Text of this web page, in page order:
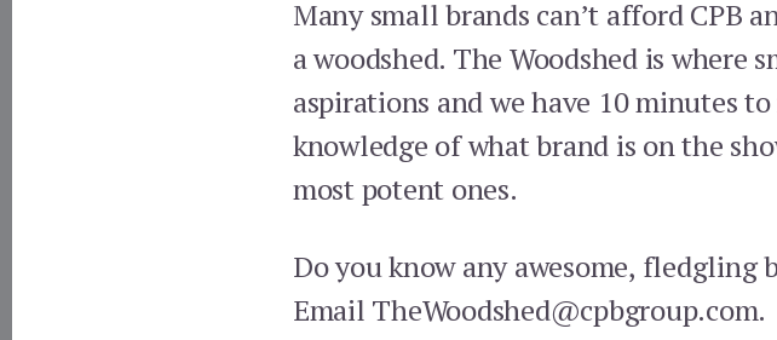
Many small brands can’t afford CPB
a woodshed. The Woodshed is
aspirations and we have 10 minutes
knowledge of what brand is on the
most potent ones.
Do you know any awesome, fledgling
Email TheWoodshed@cpbgroup.com.